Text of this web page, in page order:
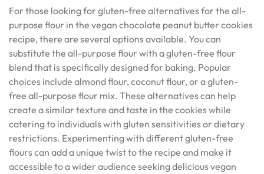
For those looking for gluten-free alternatives for the all-
purpose flour in the vegan chocolate peanut butter cookies
recipe, there are several options available. You can
substitute the all-purpose flour with a gluten-free flour
blend that is specifically designed for baking. Popular
choices include almond flour, coconut flour, or a gluten-
free all-purpose flour mix. These alternatives can help
create a similar texture and taste in the cookies while
catering to individuals with gluten sensitivities or dietary
restrictions. Experimenting with different gluten-free
flours can add a unique twist to the recipe and make it
accessible to a wider audience seeking delicious vegan